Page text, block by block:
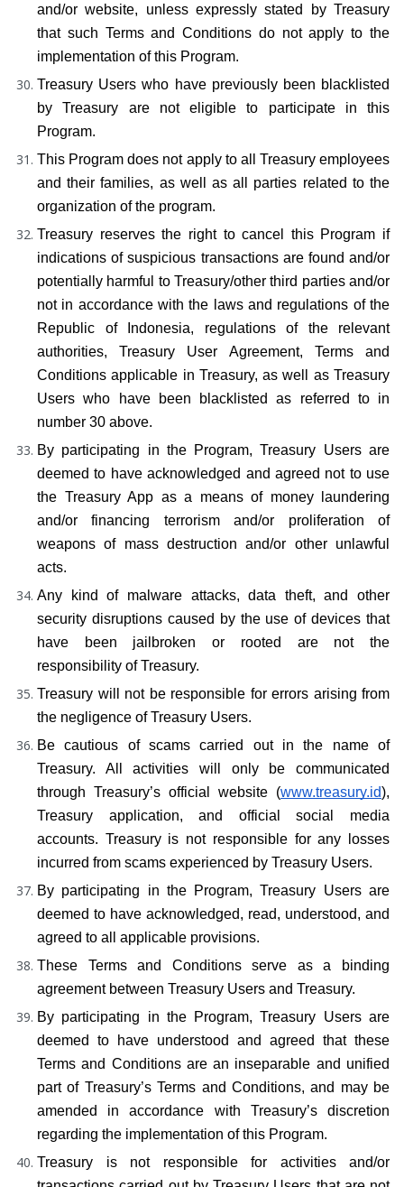
and/or website, unless expressly stated by Treasury
that such Terms and Conditions do not apply to the
implementation of this Program.
Treasury Users who have previously been blacklisted
by Treasury are not eligible to participate in this
Program.
This Program does not apply to all Treasury employees
and their families, as well as all parties related to the
organization of the program.
Treasury reserves the right to cancel this Program if
indications of suspicious transactions are found and/or
potentially harmful to Treasury/other third parties and/or
not in accordance with the laws and regulations of the
Republic of Indonesia, regulations of the relevant
authorities, Treasury User Agreement, Terms and
Conditions applicable in Treasury, as well as Treasury
Users who have been blacklisted as referred to in
number 30 above.
By participating in the Program, Treasury Users are
deemed to have acknowledged and agreed not to use
the Treasury App as a means of money laundering
and/or financing terrorism and/or proliferation of
weapons of mass destruction and/or other unlawful
acts.
Any kind of malware attacks, data theft, and other
security disruptions caused by the use of devices that
have been jailbroken or rooted are not the
responsibility of Treasury.
Treasury will not be responsible for errors arising from
the negligence of Treasury Users.
Be cautious of scams carried out in the name of
Treasury. All activities will only be communicated
through Treasury’s official website (www.treasury.id),
Treasury application, and official social media
accounts. Treasury is not responsible for any losses
incurred from scams experienced by Treasury Users.
By participating in the Program, Treasury Users are
deemed to have acknowledged, read, understood, and
agreed to all applicable provisions.
These Terms and Conditions serve as a binding
agreement between Treasury Users and Treasury.
By participating in the Program, Treasury Users are
deemed to have understood and agreed that these
Terms and Conditions are an inseparable and unified
part of Treasury’s Terms and Conditions, and may be
amended in accordance with Treasury’s discretion
regarding the implementation of this Program.
Treasury is not responsible for activities and/or